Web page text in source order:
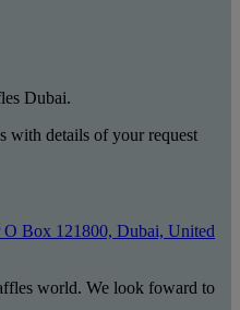
Dubai.
with details of your request
O Box 121800, Dubai, United
world. We look foward to